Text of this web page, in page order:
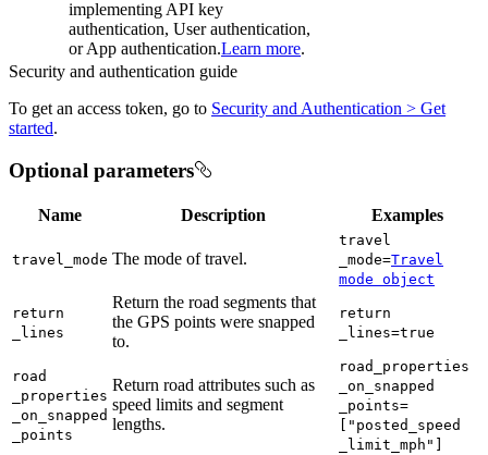
implementing API key
authentication, User authentication,
or App authentication.Learn more.
Security and authentication guide
To get an access token, go to Security and Authentication > Get
started.
Optional parameters
Name Description Examples
travel _mode The mode of travel.
travel
_mode=Travel
mode object
return
_lines
Return the road segments that
the GPS points were snapped
to.
return
_lines=true
road
_properties
_on _snapped
_points
Return road attributes such as
speed limits and segment
lengths.
road
_properties
_on _snapped
_points=
["posted
_speed
_limit _mph"]